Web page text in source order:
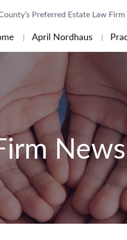
Preferred Estate Law
April Nordhaus
News